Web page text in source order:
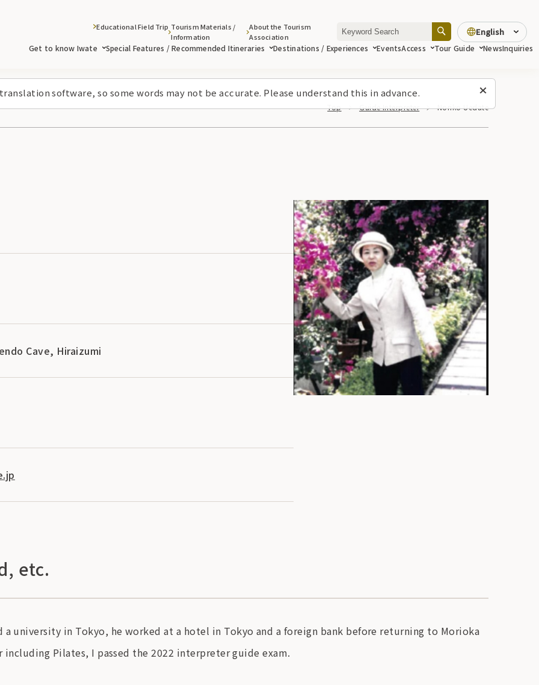
software, so some words may not be accurate. Please understand this in advance.
Get to know Iwate Special Features / Recommended Itineraries Destinations / Experiences EventsAccess Tour Guide NewsInquiries
Educational Field Trip Tourism Materials /
Information
About the Tourism
Association
English
Top Guide Interpreter Noriko Uedate
Cave, Hiraizumi
etc.
a university in Tokyo, he worked at a hotel in Tokyo and a foreign bank before returning to Morioka
Pilates, I passed the 2022 interpreter guide exam.